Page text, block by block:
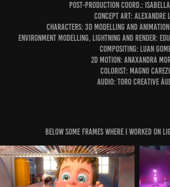
Post-production coord.: Isabella
Concept Art: Alexandre
characters: 3D modelling and
Environment modelling, lightning and render:
Compositing: Luan
2d Motion: Anaxandra
Colorist: Magno
audio: Toro Creative
below some Frames where i worked on